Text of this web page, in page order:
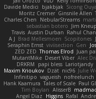
Sicong
bjakbjak
Davide Medici
Ginsnile Allen
Moritz Cremer
NebularStreams
Charles Chen
Jim
sebastian botero
Rahul
Austin Durban
Travis
Scopitones
Brad Mellesmoen
A J
Gen
viviisection
Seraphin Ernst
Juan
Thomas Elrod
ZED ZED
Alec
Desert Viber
MutantMike
Lariotjandy
papi bless
DRKRM
Julie
nic96
Dzät
Maxim Krioukov
nofreelunch
vagueish
Infinitipo
Paul
Tales of Scale
Hank Kaamura
AlisserB
Tim Boylan
Rafal
Higgins
Angel Diaz